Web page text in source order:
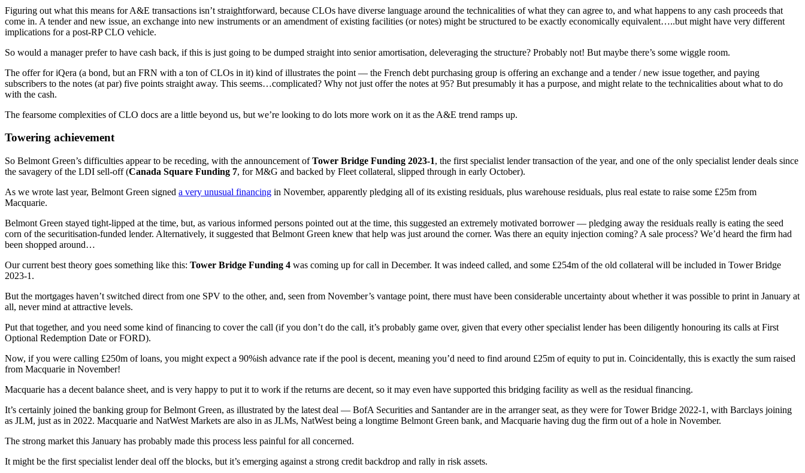
Figuring out what this means for A&E transactions isn’t straightforward, because CLOs have diverse language around the technicalities of what they can agree to, and what happens to any cash proceeds that
come in. A tender and new issue, an exchange into new instruments or an amendment of existing facilities (or notes) might be structured to be exactly economically equivalent…..but might have very different
implications for a post-RP CLO vehicle.
So would a manager prefer to have cash back, if this is just going to be dumped straight into senior amortisation, deleveraging the structure? Probably not! But maybe there’s some wiggle room.
The offer for iQera (a bond, but an FRN with a ton of CLOs in it) kind of illustrates the point — the French debt purchasing group is offering an exchange and a tender / new issue together, and paying
subscribers to the notes (at par) five points straight away. This seems…complicated? Why not just offer the notes at 95? But presumably it has a purpose, and might relate to the technicalities about what to do
with the cash.
The fearsome complexities of CLO docs are a little beyond us, but we’re looking to do lots more work on it as the A&E trend ramps up.
Towering achievement
So Belmont Green’s difficulties appear to be receding, with the announcement ofTower Bridge Funding 2023-1, the first specialist lender transaction of the year, and one of the only specialist lender deals since
the savagery of the LDI sell-off (Canada Square Funding 7, for M&G and backed by Fleet collateral, slipped through in early October).
As we wrote last year, Belmont Green signed a very unusual financing in November, apparently pledging all of its existing residuals, plus warehouse residuals, plus real estate to raise some £25m from
Macquarie.
Belmont Green stayed tight-lipped at the time, but, as various informed persons pointed out at the time, this suggested an extremely motivated borrower — pledging away the residuals really is eating the seed
corn of the securitisation-funded lender. Alternatively, it suggested that Belmont Green knew that help was just around the corner. Was there an equity injection coming? A sale process? We’d heard the firm had
been shopped around…
Our current best theory goes something like this: Tower Bridge Funding 4 was coming up for call in December. It was indeed called, and some £254m of the old collateral will be included in Tower Bridge
2023-1.
But the mortgages haven’t switched direct from one SPV to the other, and, seen from November’s vantage point, there must have been considerable uncertainty about whether it was possible to print in January at
all, never mind at attractive levels.
Put that together, and you need some kind of financing to cover the call (if you don’t do the call, it’s probably game over, given that every other specialist lender has been diligently honouring its calls at First
Optional Redemption Date or FORD).
Now, if you were calling £250m of loans, you might expect a 90%ish advance rate if the pool is decent, meaning you’d need to find around £25m of equity to put in. Coincidentally, this is exactly the sum raised
from Macquarie in November!
Macquarie has a decent balance sheet, and is very happy to put it to work if the returns are decent, so it may even have supported this bridging facility as well as the residual financing.
It’s certainly joined the banking group for Belmont Green, as illustrated by the latest deal — BofA Securities and Santander are in the arranger seat, as they were for Tower Bridge 2022-1, with Barclays joining
as JLM, just as in 2022. Macquarie and NatWest Markets are also in as JLMs, NatWest being a longtime Belmont Green bank, and Macquarie having dug the firm out of a hole in November.
The strong market this January has probably made this process less painful for all concerned.
It might be the first specialist lender deal off the blocks, but it’s emerging against a strong credit backdrop and rally in risk assets.